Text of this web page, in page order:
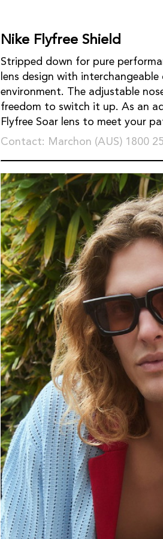
Nike Flyfree Shield
Stripped down for pure
lens design with
environment. The adjustable
freedom to switch it up. As an
Flyfree Soar lens to meet your
Contact: Marchon (AUS) 1800